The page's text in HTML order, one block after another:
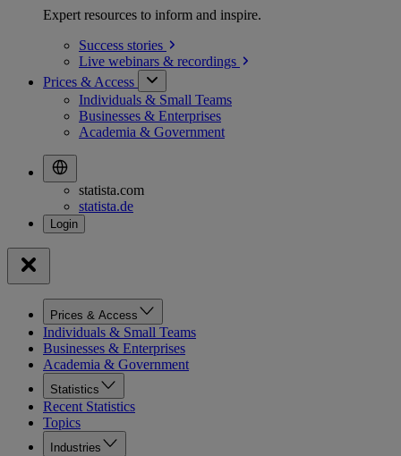
Expert resources to inform and inspire.
Success stories
Live webinars & recordings
Prices & Access
Individuals & Small Teams
Businesses & Enterprises
Academia & Government
statista.com
statista.de
Prices & Access
Individuals & Small Teams
Businesses & Enterprises
Academia & Government
Statistics
Recent Statistics
Topics
Industries